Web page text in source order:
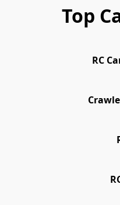
Top
RC